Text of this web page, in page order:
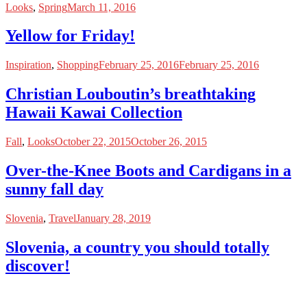
Looks, SpringMarch 11, 2016
Yellow for Friday!
Inspiration, ShoppingFebruary 25, 2016February 25, 2016
Christian Louboutin’s breathtaking
Hawaii Kawai Collection
Fall, LooksOctober 22, 2015October 26, 2015
Over-the-Knee Boots and Cardigans in a
sunny fall day
Slovenia, TravelJanuary 28, 2019
Slovenia, a country you should totally
discover!